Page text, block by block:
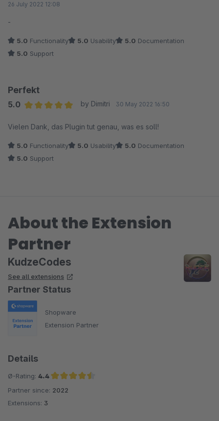
26 July 2022 12:08
-
5.0 Functionality 5.0 Usability 5.0 Documentation
5.0 Support
Perfekt
5.0
by Dimitri 30 May 2022 16:50
Vielen Dank, das Plugin tut genau, was es soll!
5.0 Functionality 5.0 Usability 5.0 Documentation
5.0 Support
About the Extension
Partner
KudzeCodes
See all extensions
Partner Status
Shopware
Extension Partner
Details
Ø-Rating: 4.4
Average rating of 4.4 out of 5 stars
Partner since: 2022
Extensions: 3